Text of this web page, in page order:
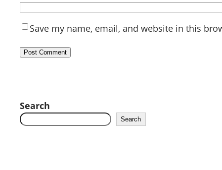
Save my name, email, and website in this
Search
Search